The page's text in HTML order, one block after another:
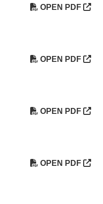
OPEN PDF
OPEN PDF
OPEN PDF
OPEN PDF